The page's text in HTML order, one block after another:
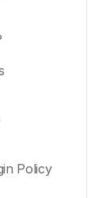
Policy